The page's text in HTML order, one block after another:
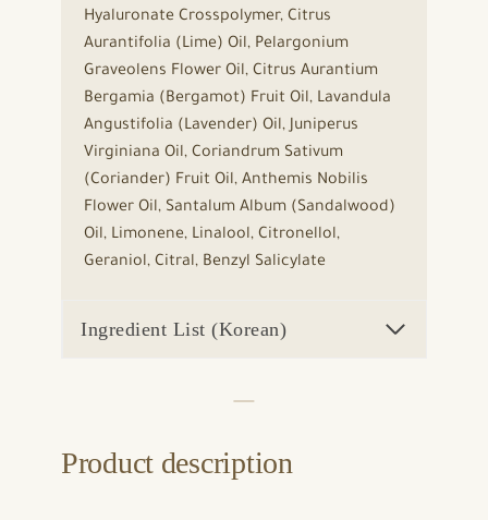
Hyaluronate Crosspolymer, Citrus
Aurantifolia (Lime) Oil, Pelargonium
Graveolens Flower Oil, Citrus Aurantium
Bergamia (Bergamot) Fruit Oil, Lavandula
Angustifolia (Lavender) Oil, Juniperus
Virginiana Oil, Coriandrum Sativum
(Coriander) Fruit Oil, Anthemis Nobilis
Flower Oil, Santalum Album (Sandalwood)
Oil, Limonene, Linalool, Citronellol,
Geraniol, Citral, Benzyl Salicylate
Ingredient List (Korean)
Product description